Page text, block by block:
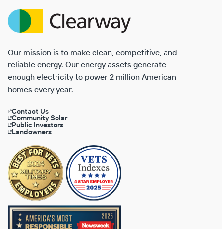
Clearway
Energy
Our mission is to make clean, competitive, and
reliable energy. Our energy assets generate
enough electricity to power 2 million American
homes every year.
Contact Us
Community Solar
Public Investors
Landowners